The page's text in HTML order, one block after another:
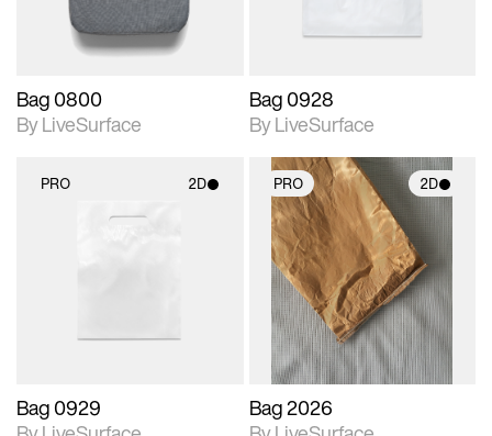
Bag 0800
By LiveSurface
Bag 0928
By LiveSurface
PRO 2D
Bag 0929
PRO 2D
2D scene with
photographic details.
Includes support for
materials and lighting.
Bag 2026